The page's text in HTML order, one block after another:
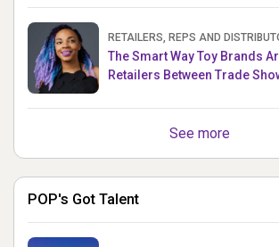
RETAILERS, REPS AND
The Smart Way Toy Brands
Retailers Between Trade
See more
POP's Got Talent